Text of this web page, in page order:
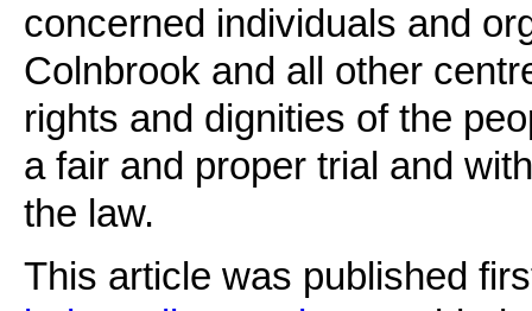
concerned individuals and
Colnbrook and all other
rights and dignities of the
a fair and proper trial and
the law.
This article was published